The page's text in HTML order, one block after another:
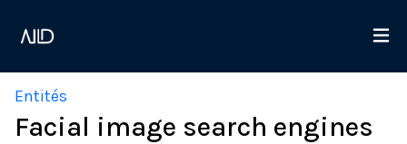
Entités
Facial image search engines